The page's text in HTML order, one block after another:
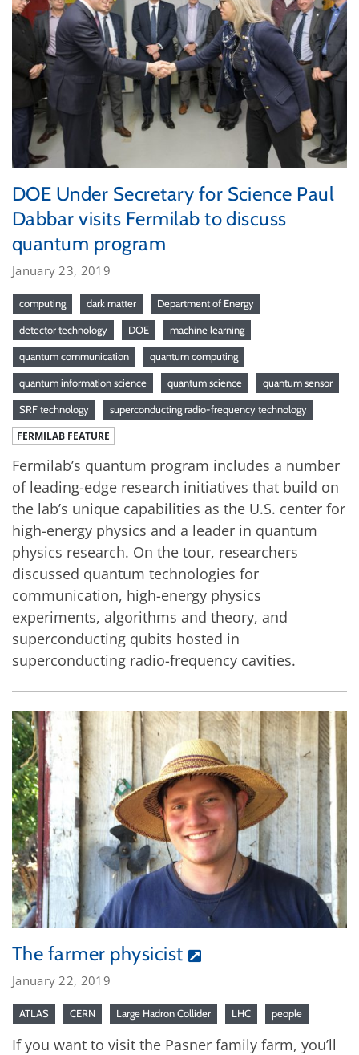
DOE Under Secretary for Science Paul
Dabbar visits Fermilab to discuss
quantum program
January 23, 2019
computing dark matter Department of Energy
detector technology DOE machine learning
quantum communication quantum computing
quantum information science quantum science quantum sensor
SRF technology superconducting radio-frequency technology
FERMILAB FEATURE
Fermilab’s quantum program includes a number
of leading-edge research initiatives that build on
the lab’s unique capabilities as the U.S. center for
high-energy physics and a leader in quantum
physics research. On the tour, researchers
discussed quantum technologies for
communication, high-energy physics
experiments, algorithms and theory, and
superconducting qubits hosted in
superconducting radio-frequency cavities.
The farmer physicist
January 22, 2019
ATLAS CERN Large Hadron Collider LHC people
If you want to visit the Pasner family farm, you’ll